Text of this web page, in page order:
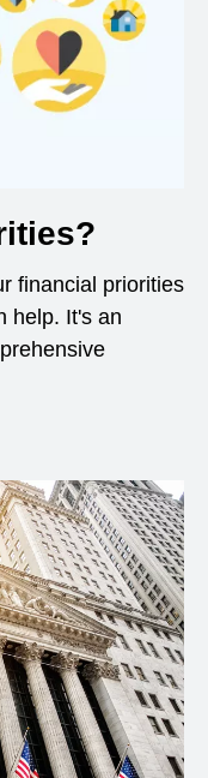
financial priorities
help. It's an
window